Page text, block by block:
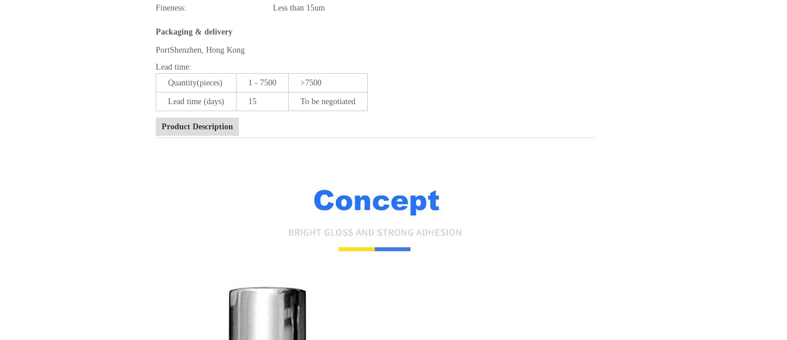
Fineness:
Less than 15um
Packaging & delivery
PortShenzhen, Hong Kong
Lead time:
Quantity(pieces)
1 - 7500 >7500
Lead time (days) 15 To be negotiated
Product Description